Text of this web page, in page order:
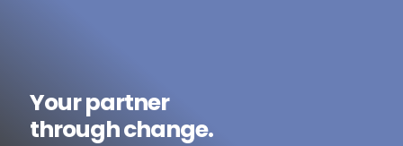
Your partner
through change.